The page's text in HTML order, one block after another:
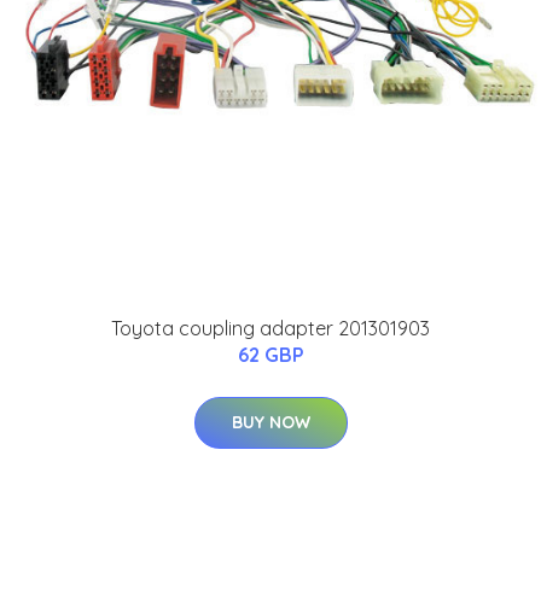
Toyota coupling adapter 201301903
62 GBP
BUY NOW